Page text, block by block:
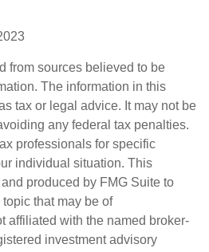
from sources believed to be
The information in this
tax or legal advice. It may not be
any federal tax penalties.
professionals for specific
individual situation. This
produced by FMG Suite to
that may be of
affiliated with the named broker-
investment advisory